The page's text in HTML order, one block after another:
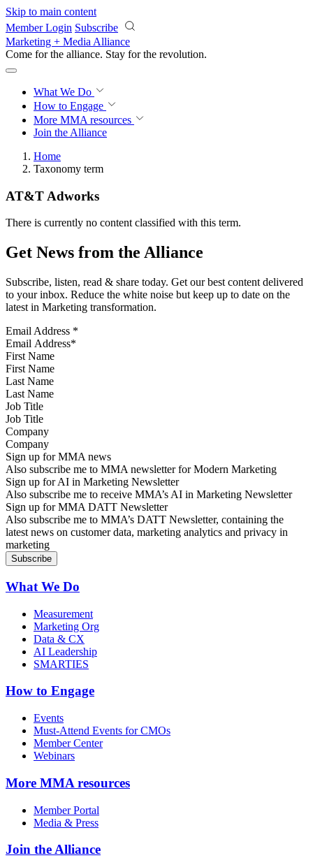
Skip to main content
Member Login Subscribe
Marketing + Media Alliance
Come for the alliance. Stay for the revolution.
What We Do
How to Engage
More MMA resources
Join the Alliance
Home
Taxonomy term
AT&T Adworks
There is currently no content classified with this term.
Get News from the Alliance
Subscribe, listen, read & share today. Get our best content delivered
to your inbox. Reduce the white noise but keep up to date on the
latest in Marketing transformation.
Email Address *
First Name
Last Name
Job Title
Company
Sign up for MMA news
Also subscribe me to MMA newsletter for Modern Marketing
Sign up for AI in Marketing Newsletter
Also subscribe me to receive MMA’s AI in Marketing Newsletter
Sign up for MMA DATT Newsletter
Also subscribe me to MMA’s DATT Newsletter, containing the
latest news on customer data, marketing analytics and privacy in
marketing
What We Do
Measurement
Marketing Org
Data & CX
AI Leadership
SMARTIES
How to Engage
Events
Must-Attend Events for CMOs
Member Center
Webinars
More MMA resources
Member Portal
Media & Press
Join the Alliance